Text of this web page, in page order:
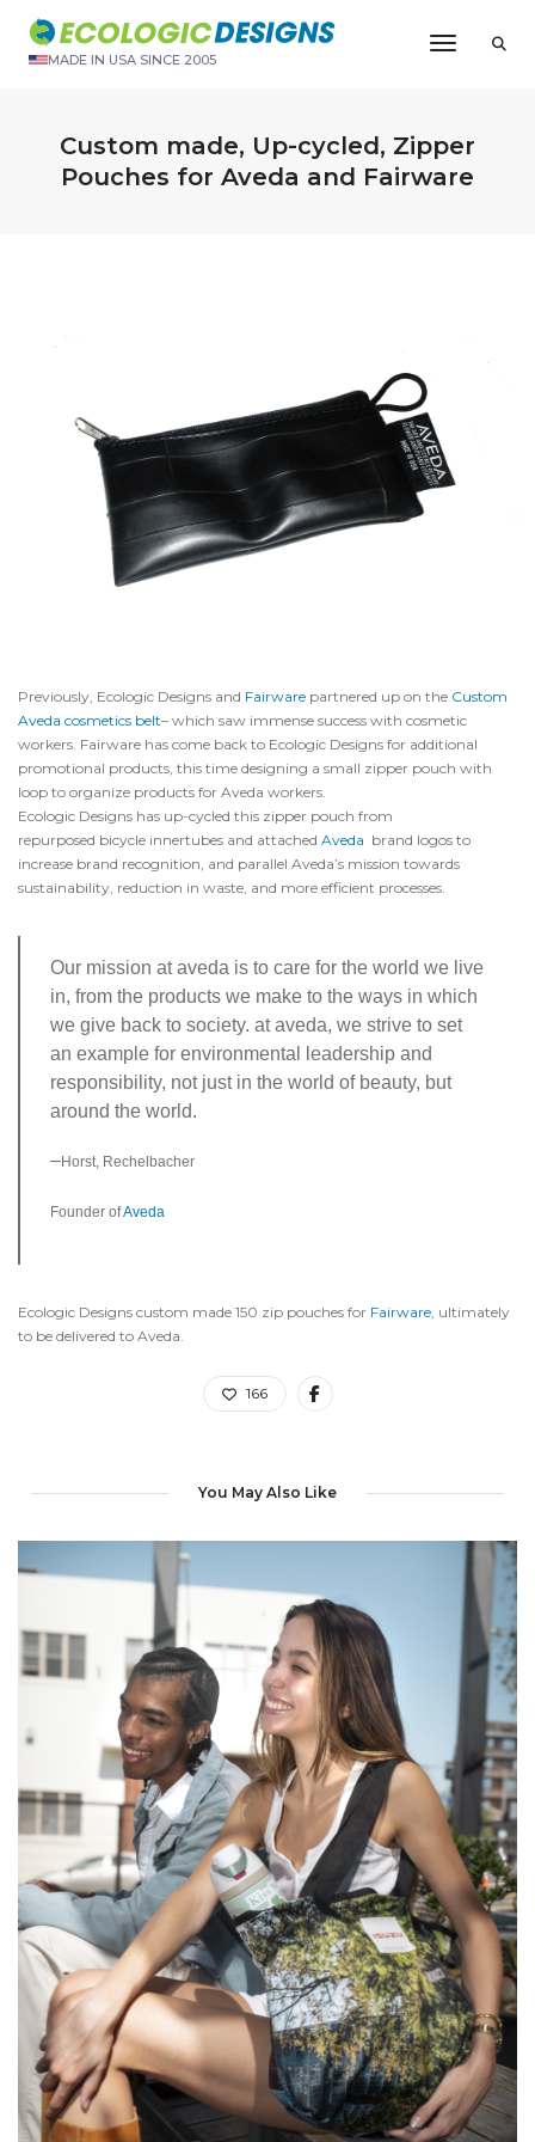
MADE IN USA SINCE 2005
Toggle
Custom made, Up-cycled, Zipper
Pouches for Aveda and Fairware
Previously, Ecologic Designs and Fairware partnered up on the Custom
Aveda cosmetics belt– which saw immense success with cosmetic
workers. Fairware has come back to Ecologic Designs for additional
promotional products, this time designing a small zipper pouch with
loop to organize products for Aveda workers.
Ecologic Designs has up-cycled this zipper pouch from
repurposed bicycle innertubes and attached Aveda brand logos to
increase brand recognition, and parallel Aveda’s mission towards
sustainability, reduction in waste, and more efficient processes.
Our mission at aveda is to care for the world we live
in, from the products we make to the ways in which
we give back to society. at aveda, we strive to set
an example for environmental leadership and
responsibility, not just in the world of beauty, but
around the world.
–Horst, Rechelbacher
Founder ofAveda
Ecologic Designs custom made 150 zip pouches for Fairware , ultimately
to be delivered to Aveda.
166
You May Also Like